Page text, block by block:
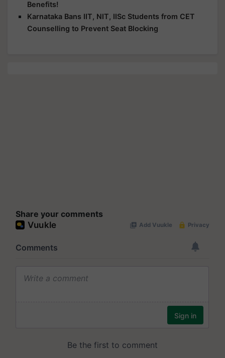
Benefits!
Karnataka Bans IIT, NIT, IISc Students from CET
Counselling to Prevent Seat Blocking
Share your comments